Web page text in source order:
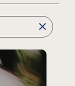
clear